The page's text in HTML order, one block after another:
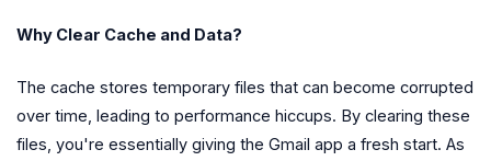
Why Clear Cache and Data?
The cache stores temporary files that can become corrupted
over time, leading to performance hiccups. By clearing these
files, you're essentially giving the Gmail app a fresh start. As